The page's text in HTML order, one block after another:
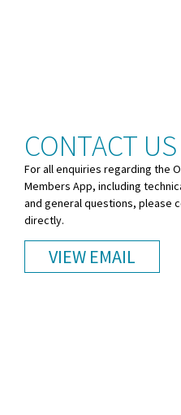
CONTACT US
For all enquiries regarding the
Members App, including
and general questions, please
directly.
VIEW EMAIL